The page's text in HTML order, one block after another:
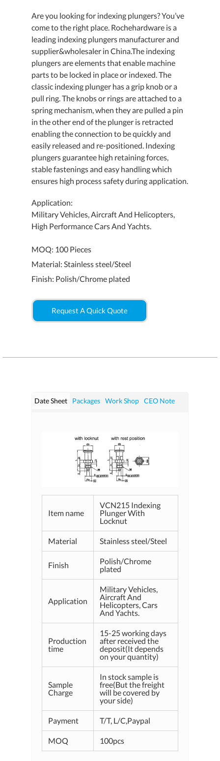
Are you looking for indexing plungers? You’ve
come to the right place. Rochehardware is a
leading indexing plungers manufacturer and
supplier&wholesaler in China.The indexing
plungers are elements that enable machine
parts to be locked in place or indexed. The
classic indexing plunger has a grip knob or a
pull ring. The knobs or rings are attached to a
spring mechanism, when they are pulled a pin
in the other end of the plunger is retracted
enabling the connection to be quickly and
easily released and re-positioned. Indexing
plungers guarantee high retaining forces,
stable fastenings and easy handling which
ensures high process safety during application.
Application:
Military Vehicles, Aircraft And Helicopters,
High Performance Cars And Yachts.
MOQ: 100 Pieces
Material: Stainless steel/Steel
Finish: Polish/Chrome plated
Request A Quick Quote
Date Sheet Packages Work Shop CEO Note
Item name
VCN215 Indexing
Plunger With
Locknut
Material Stainless steel/Steel
Finish
Polish/Chrome
plated
Application
Military Vehicles,
Aircraft And
Helicopters, Cars
And Yachts.
Production
time
15-25 working days
after received the
deposit(It depends
on your quantity)
Sample
Charge
In stock sample is
free(But the freight
will be covered by
your side)
Payment T/T, L/C,Paypal
MOQ 100pcs